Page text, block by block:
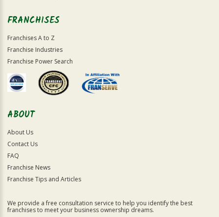
FRANCHISES
Franchises A to Z
Franchise Industries
Franchise Power Search
ABOUT
About Us
Contact Us
FAQ
Franchise News
Franchise Tips and Articles
We provide a free consultation service to help you identify the best
franchises to meet your business ownership dreams.